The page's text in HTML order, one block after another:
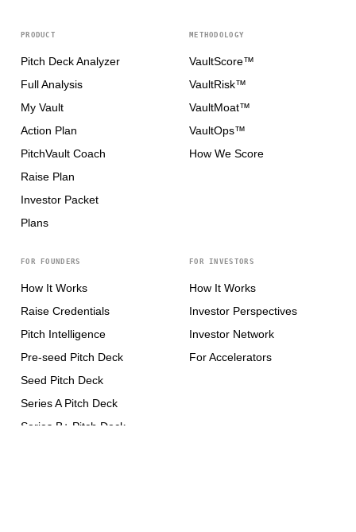
PRODUCT
Pitch Deck Analyzer
Full Analysis
My Vault
Action Plan
PitchVault Coach
Raise Plan
Investor Packet
Plans
METHODOLOGY
VaultScore™
VaultRisk™
VaultMoat™
VaultOps™
How We Score
FOR FOUNDERS
How It Works
Raise Credentials
Pitch Intelligence
Pre-seed Pitch Deck
Seed Pitch Deck
Series A Pitch Deck
Series B+ Pitch Deck
FOR INVESTORS
How It Works
Investor Perspectives
Investor Network
For Accelerators